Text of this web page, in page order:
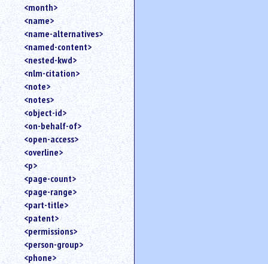
<month>
<name>
<name-alternatives>
<named-content>
<nested-kwd>
<nlm-citation>
<note>
<notes>
<object-id>
<on-behalf-of>
<open-access>
<overline>
<p>
<page-count>
<page-range>
<part-title>
<patent>
<permissions>
<person-group>
<phone>